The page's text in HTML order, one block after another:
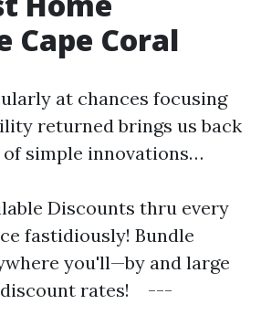
Cape Coral
at chances focusing
returned brings us back
simple innovations…
Discounts thru every
fastidiously! Bundle
you'll—by and large
discount rates! ---